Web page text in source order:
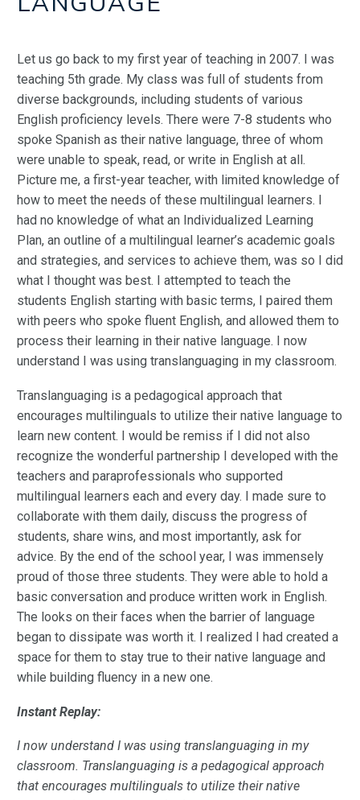
Let us go back to my first year of teaching in 2007. I was
teaching 5th grade. My class was full of students from
diverse backgrounds, including students of various
English proficiency levels. There were 7-8 students who
spoke Spanish as their native language, three of whom
were unable to speak, read, or write in English at all.
Picture me, a first-year teacher, with limited knowledge of
how to meet the needs of these multilingual learners. I
had no knowledge of what an Individualized Learning
Plan, an outline of a multilingual learner’s academic goals
and strategies, and services to achieve them, was so I did
what I thought was best. I attempted to teach the
students English starting with basic terms, I paired them
with peers who spoke fluent English, and allowed them to
process their learning in their native language. I now
understand I was using translanguaging in my classroom.
Translanguaging is a pedagogical approach that
encourages multilinguals to utilize their native language to
learn new content. I would be remiss if I did not also
recognize the wonderful partnership I developed with the
teachers and paraprofessionals who supported
multilingual learners each and every day. I made sure to
collaborate with them daily, discuss the progress of
students, share wins, and most importantly, ask for
advice. By the end of the school year, I was immensely
proud of those three students. They were able to hold a
basic conversation and produce written work in English.
The looks on their faces when the barrier of language
began to dissipate was worth it. I realized I had created a
space for them to stay true to their native language and
while building fluency in a new one.
Instant Replay:
I now understand I was using translanguaging in my
classroom. Translanguaging is a pedagogical approach
that encourages multilinguals to utilize their native